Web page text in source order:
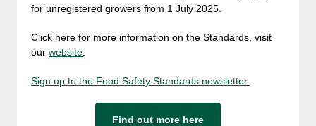
for unregistered growers from 1 July 2025.
Click here for more information on the Standards, visit
our website
Sign up to the Food Safety Standards newsletter.
Find out more here